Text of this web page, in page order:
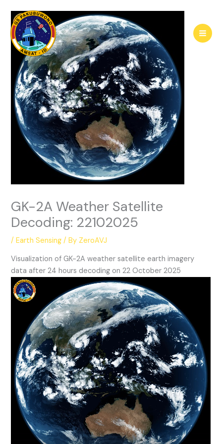
content
GK-2A Weather Satellite
Decoding: 22102025
/Earth Sensing / By ZeroAVJ
Visualization of GK-2A weather satellite earth imagery
data after 24 hours decoding on 22 October 2025